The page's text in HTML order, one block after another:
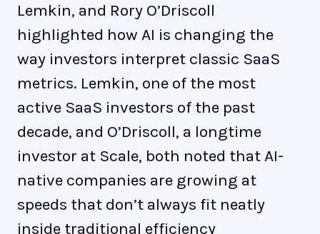
Lemkin, and Rory O’Driscoll
highlighted how AI is changing the
way investors interpret classic SaaS
metrics. Lemkin, one of the most
active SaaS investors of the past
decade, and O’Driscoll, a longtime
investor at Scale, both noted that AI-
native companies are growing at
speeds that don’t always fit neatly
inside traditional efficiency